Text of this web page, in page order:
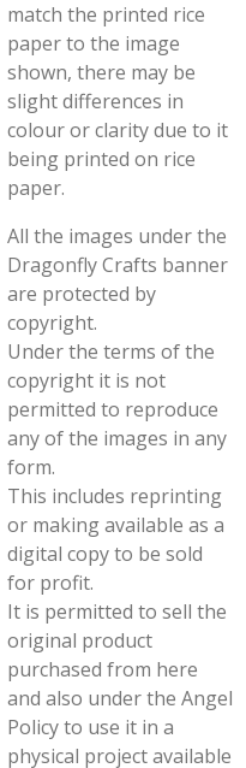
match the printed rice
paper to the image
shown, there may be
slight differences in
colour or clarity due to it
being printed on rice
paper.
All the images under the
Dragonfly Crafts banner
are protected by
copyright.
Under the terms of the
copyright it is not
permitted to reproduce
any of the images in any
form.
This includes reprinting
or making available as a
digital copy to be sold
for profit.
It is permitted to sell the
original product
purchased from here
and also under the Angel
Policy to use it in a
physical project available